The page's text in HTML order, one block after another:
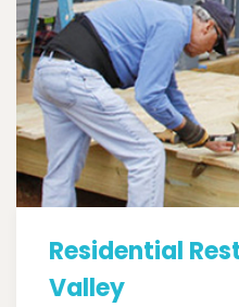
Residential
Valley